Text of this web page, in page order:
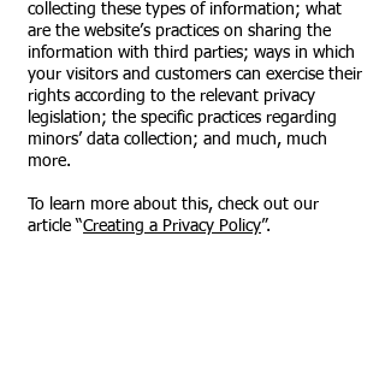
collecting these types of information; what
are the website’s practices on sharing the
information with third parties; ways in which
your visitors and customers can exercise their
rights according to the relevant privacy
legislation; the specific practices regarding
minors’ data collection; and much, much
more.
To learn more about this, check out our
article “Creating a Privacy Policy”.